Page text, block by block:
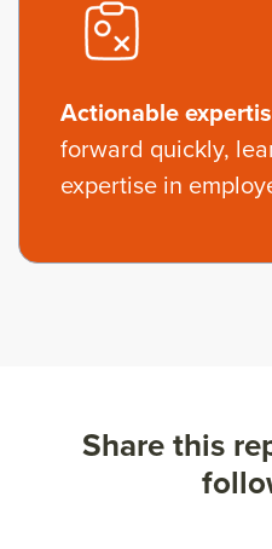
Actionable
forward quickly,
expertise in
Share this